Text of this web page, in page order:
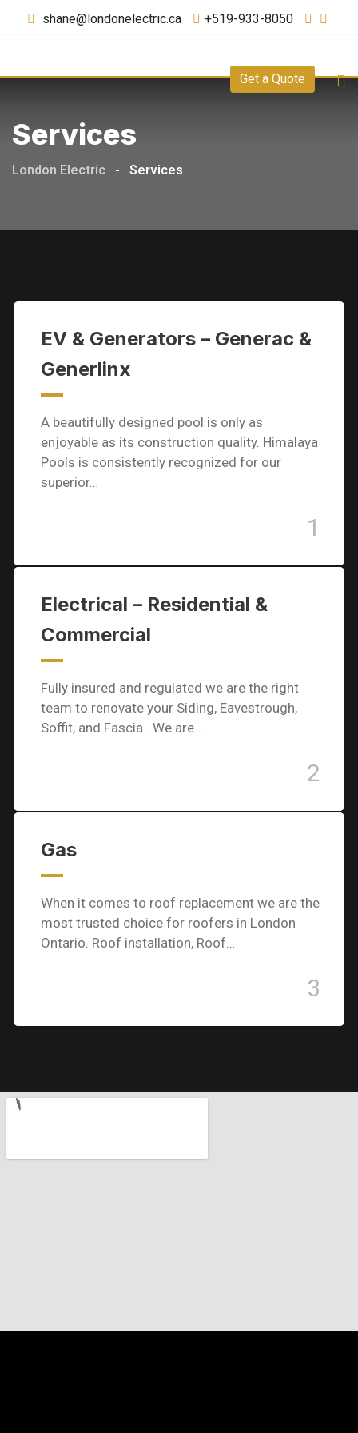
shane@londonelectric.ca +519-933-8050
Get a Quote
Services
London Electric - Services
EV & Generators – Generac &
Generlinx
A beautifully designed pool is only as
enjoyable as its construction quality. Himalaya
Pools is consistently recognized for our
superior…
1
Electrical – Residential &
Commercial
Fully insured and regulated we are the right
team to renovate your Siding, Eavestrough,
Soffit, and Fascia . We are…
2
Gas
When it comes to roof replacement we are the
most trusted choice for roofers in London
Ontario. Roof installation, Roof…
3